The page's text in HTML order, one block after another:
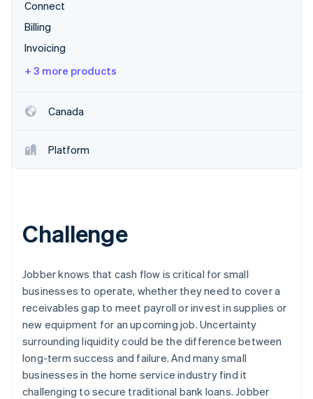
See what's ahead
Radar
Fraud prevention
Atlas
Start-up incorporation
Carbon removal
Online identity verification
Stripe Sessions 2026
See how Stripe is building the economic
Connect
Billing
Invoicing
+ 3 more products
Canada
Platform
Challenge
Jobber knows that cash flow is critical for small
businesses to operate, whether they need to cover a
receivables gap to meet payroll or invest in supplies or
new equipment for an upcoming job. Uncertainty
surrounding liquidity could be the difference between
long-term success and failure. And many small
businesses in the home service industry find it
challenging to secure traditional bank loans. Jobber